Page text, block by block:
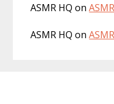
ASMR HQ on
ASMR HQ on